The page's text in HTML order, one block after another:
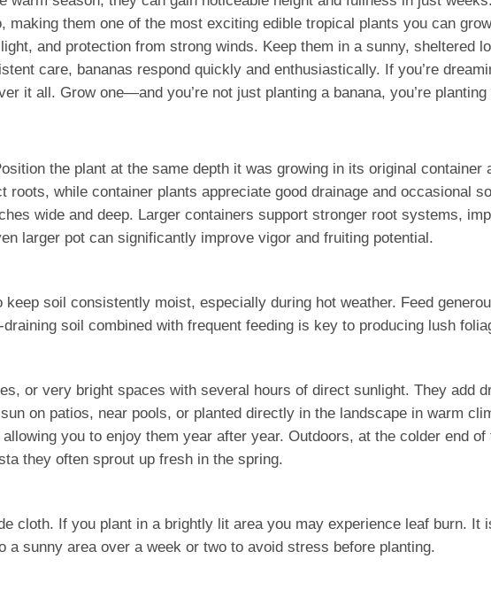
them one of the most exciting edible tropical plants you can
and protection from strong winds. Keep them in a sunny, sheltered
care, bananas respond quickly and enthusiastically. If you’re
it all. Grow one—and you’re not just planting a banana, you’re
the plant at the same depth it was growing in its original container
while container plants appreciate good drainage and occasional
wide and deep. Larger containers support stronger root systems,
larger pot can significantly improve vigor and fruiting potential.
soil consistently moist, especially during hot weather. Feed
soil combined with frequent feeding is key to producing lush
or very bright spaces with several hours of direct sunlight. They add
on patios, near pools, or planted directly in the landscape in warm
you to enjoy them year after year. Outdoors, at the colder end
they often sprout up fresh in the spring.
cloth. If you plant in a brightly lit area you may experience leaf burn. It
sunny area over a week or two to avoid stress before planting.